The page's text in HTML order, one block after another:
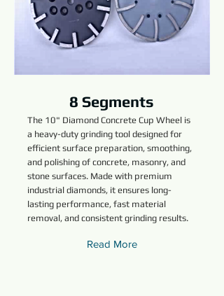
8 Segments
The 10" Diamond Concrete Cup Wheel is
a heavy-duty grinding tool designed for
efficient surface preparation, smoothing,
and polishing of concrete, masonry, and
stone surfaces. Made with premium
industrial diamonds, it ensures long-
lasting performance, fast material
removal, and consistent grinding results.
Read More